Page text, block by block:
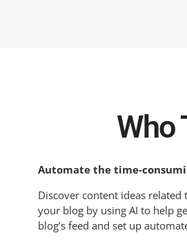
Who
Automate the time-
Discover content ideas
your blog by using AI to help
blog’s feed and set up